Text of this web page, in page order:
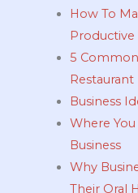
How To
Productive
5
Restaurant
Business
Where
Business
Why
Their Oral